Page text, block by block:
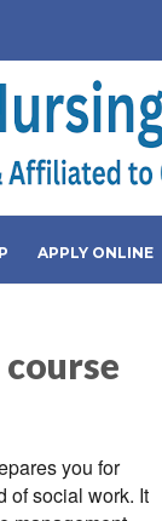
APPLY ONLINE
you for
of social work. It